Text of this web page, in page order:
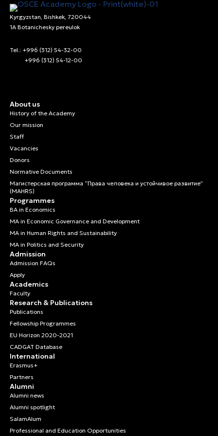
Kyrgyzstan, Bishkek, 720044
1A Botanichesky pereulok
Tel.: +996 (312) 54-32-00
+996 (312) 54-12-00
About us
History of the Academy
Our mission
Staff
Vacancies
Donors
Normative Documents
Магистерская программа “Права человека и устойчивое развитие”
(MAHRS)
Programmes
BA in Economics
MA in Economic Governance and Development
MA in Human Rights and Sustainability
MA in Politics and Security
Admission
Admission FAQs
Apply
Academics
Faculty
Research & Publications
Publications
Fellowship Programmes
EU Horizon 2020-2021
CADGAT Database
International
Erasmus+
Partners
Alumni
Alumni news
Alumni spotlight
SalamAlum
Professional and Education Opportunities